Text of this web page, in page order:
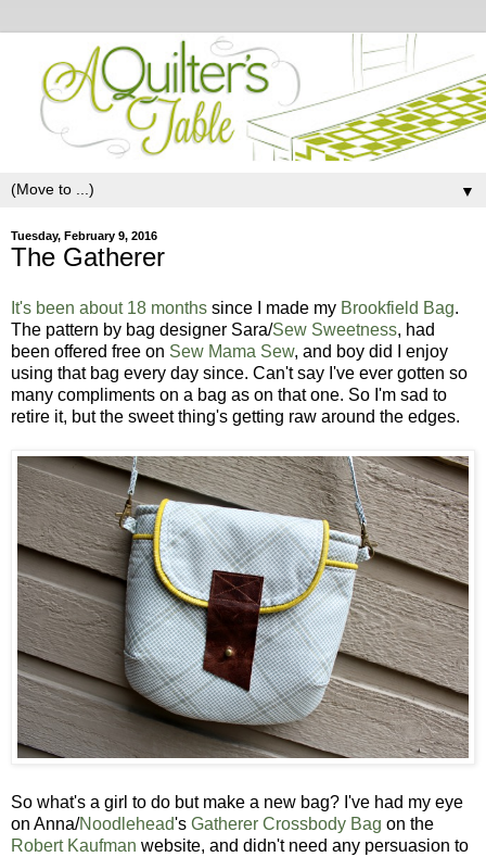
▼
Tuesday, February 9, 2016
The Gatherer
It's been about 18 months since I made my Brookfield Bag.
The pattern by bag designer Sara/Sew Sweetness, had
been offered free on Sew Mama Sew, and boy did I enjoy
using that bag every day since. Can't say I've ever gotten so
many compliments on a bag as on that one. So I'm sad to
retire it, but the sweet thing's getting raw around the edges.
So what's a girl to do but make a new bag? I've had my eye
on Anna/Noodlehead's Gatherer Crossbody Bag on the
Robert Kaufman website, and didn't need any persuasion to